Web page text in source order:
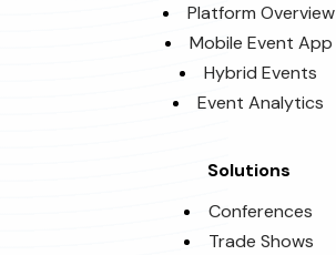
Platform Overview
Mobile Event App
Hybrid Events
Event Analytics
Solutions
Conferences
Trade Shows